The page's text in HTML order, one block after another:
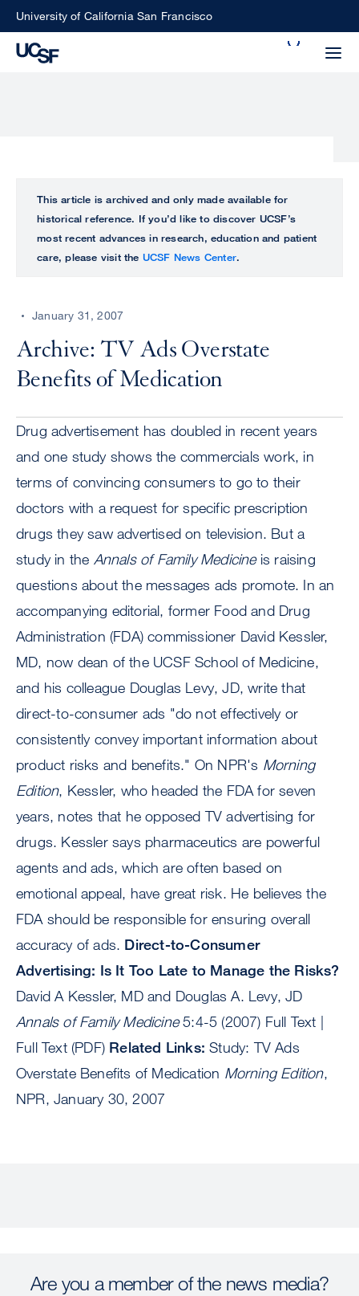
SkipUniversity of California San Francisco
perform
ALL
UCSF
CENTER
This article is archived and only made available for
historical reference. If you’d like to discover UCSF’s
most recent advances in research, education and patient
care, please visit the UCSF News Center.
January 31, 2007
Archive: TV Ads Overstate
Benefits of Medication
Drug advertisement has doubled in recent years
and one study shows the commercials work, in
terms of convincing consumers to go to their
doctors with a request for specific prescription
drugs they saw advertised on television. But a
study in the Annals of Family Medicineis raising
questions about the messages ads promote. In an
accompanying editorial, former Food and Drug
Administration (FDA) commissioner David Kessler,
MD, now dean of the UCSF School of Medicine,
and his colleague Douglas Levy, JD, write that
direct-to-consumer ads "do not effectively or
consistently convey important information about
product risks and benefits." On NPR's Morning
Edition, Kessler, who headed the FDA for seven
years, notes that he opposed TV advertising for
drugs. Kessler says pharmaceutics are powerful
agents and ads, which are often based on
emotional appeal, have great risk. He believes the
FDA should be responsible for ensuring overall
accuracy of ads. Direct-to-Consumer
Advertising: Is It Too Late to Manage the Risks?
David A Kessler, MD and Douglas A. Levy, JD
Annals of Family Medicine5:4-5 (2007) Full Text |
Full Text (PDF) Related Links: Study: TV Ads
Overstate Benefits of Medication Morning Edition,
NPR, January 30, 2007
Are you a member of the news media?